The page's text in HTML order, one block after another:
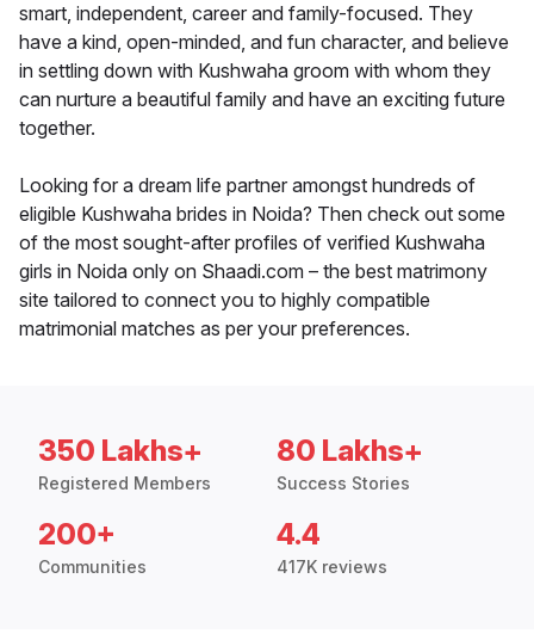
smart, independent, career and family-focused. They
have a kind, open-minded, and fun character, and believe
in settling down with Kushwaha groom with whom they
can nurture a beautiful family and have an exciting future
together.
Looking for a dream life partner amongst hundreds of
eligible Kushwaha brides in Noida? Then check out some
of the most sought-after profiles of verified Kushwaha
girls in Noida only on Shaadi.com – the best matrimony
site tailored to connect you to highly compatible
matrimonial matches as per your preferences.
350 Lakhs+
Registered Members
80 Lakhs+
Success Stories
200+
Communities
4.4
417K reviews